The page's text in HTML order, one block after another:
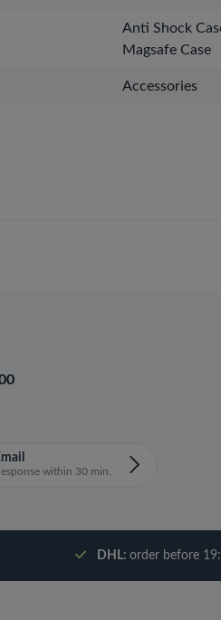
Anti Shock
Magsafe Case
Accessories
within 30 min.
DHL: order before